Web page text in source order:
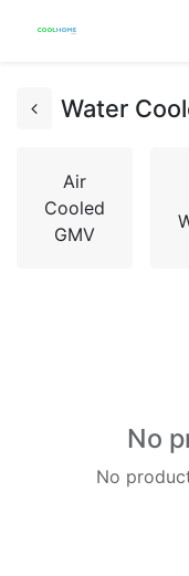
Water
Air
Cooled
GMV
No
No